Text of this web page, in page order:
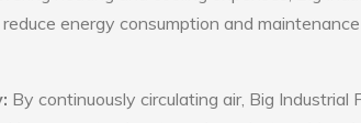
energy consumption and
By continuously circulating air, Big